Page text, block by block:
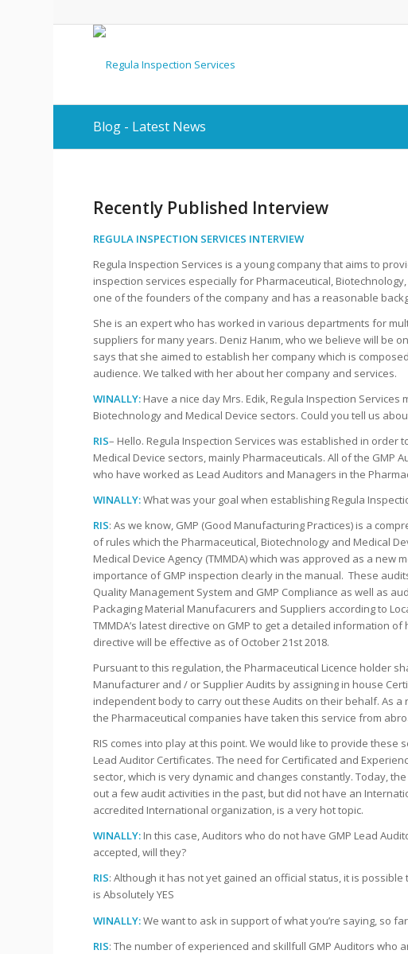
Blog - Latest News
Recently Published Interview
REGULA INSPECTION SERVICES INTERVIEW
Regula Inspection Services is a young company that aims to
inspection services especially for Pharmaceutical,
one of the founders of the company and has a reasonable
She is an expert who has worked in various departments for
suppliers for many years. Deniz Hanım, who we believe will be
says that she aimed to establish her company which is
audience. We talked with her about her company and services.
WINALLY: Have a nice day Mrs. Edik, Regula Inspection
Biotechnology and Medical Device sectors. Could you tell us
RIS– Hello. Regula Inspection Services was established in order
Medical Device sectors, mainly Pharmaceuticals. All of the GMP
who have worked as Lead Auditors and Managers in the
WINALLY:What was your goal when establishing Regula
RIS: As we know, GMP (Good Manufacturing Practices) is a
of rules which the Pharmaceutical, Biotechnology and Medical
Medical Device Agency (TMMDA) which was approved as a
importance of GMP inspection clearly in the manual. These
Quality Management System and GMP Compliance as well as
Packaging Material Manufacurers and Suppliers according to
TMMDA’s latest directive on GMP to get a detailed information
directive will be effective as of October 21st 2018.
Pursuant to this regulation, the Pharmaceutical Licence holder
Manufacturer and / or Supplier Audits by assigning in house
independent body to carry out these Audits on their behalf. As
the Pharmaceutical companies have taken this service from
RIS comes into play at this point. We would like to provide these
Lead Auditor Certificates. The need for Certificated and
sector, which is very dynamic and changes constantly. Today,
out a few audit activities in the past, but did not have an
accredited International organization, is a very hot topic.
WINALLY: In this case, Auditors who do not have GMP Lead
accepted, will they?
RIS: Although it has not yet gained an official status, it is
is Absolutely YES
WINALLY:We want to ask in support of what you’re saying, so
RIS: The number of experienced and skillfull GMP Auditors who